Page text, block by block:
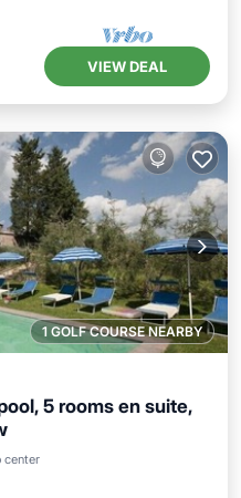
VIEW DEAL
1 GOLF COURSE NEARBY
5 rooms en suite,
center